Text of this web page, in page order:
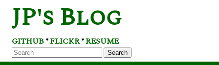
JP's Blog
GITHUB*FLICKR*RESUME
Search